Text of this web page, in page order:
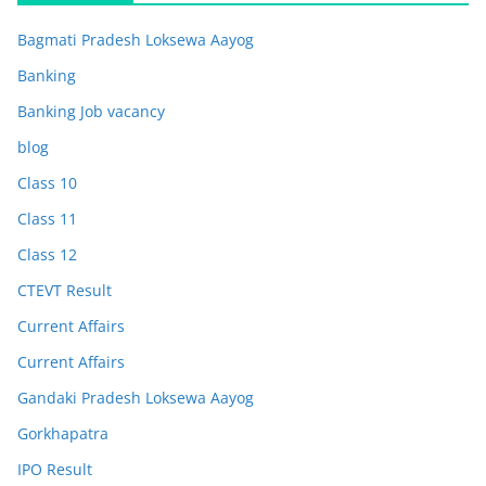
Bagmati Pradesh Loksewa Aayog
Banking
Banking Job vacancy
blog
Class 10
Class 11
Class 12
CTEVT Result
Current Affairs
Current Affairs
Gandaki Pradesh Loksewa Aayog
Gorkhapatra
IPO Result